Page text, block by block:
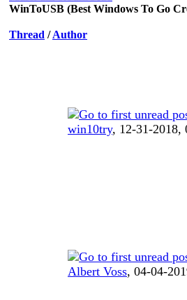
WinToUSB (Best Windows To Go
Thread /Author
win10try, 12-31-2018,
Albert Voss, 04-04-